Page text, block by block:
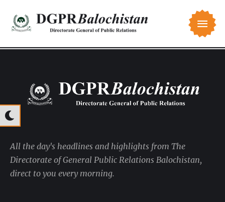
All the day's headlines and highlights from The
Directorate of General Public Relations Balochistan,
direct to you every morning.